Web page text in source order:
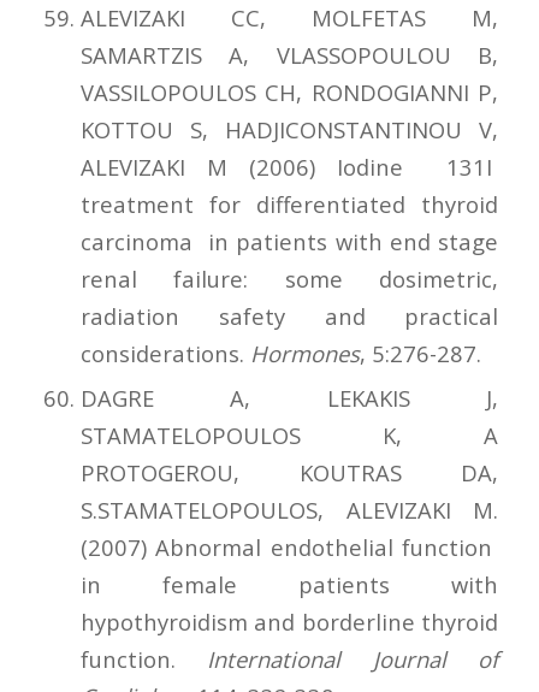
ALEVIZAKI CC, MOLFETAS M,
SAMARTZIS A, VLASSOPOULOU B,
VASSILOPOULOS CH, RONDOGIANNI P,
KOTTOU S, HADJICONSTANTINOU V,
ALEVIZAKI M (2006) Iodine 131I
treatment for differentiated thyroid
carcinoma in patients with end stage
renal failure: some dosimetric,
radiation safety and practical
considerations. Hormones, 5:276-287.
DAGRE A, LEKAKIS J,
STAMATELOPOULOS K, A
PROTOGEROU, KOUTRAS DA,
S.STAMATELOPOULOS, ALEVIZAKI M.
(2007) Abnormal endothelial function
in female patients with
hypothyroidism and borderline thyroid
function. International Journal of